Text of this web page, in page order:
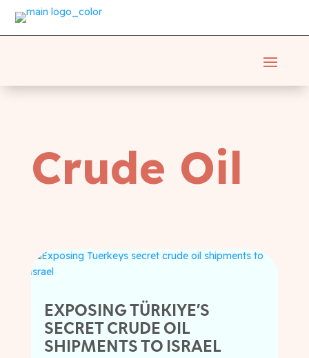
Crude Oil
EXPOSING TÜRKIYE’S
SECRET CRUDE OIL
SHIPMENTS TO ISRAEL